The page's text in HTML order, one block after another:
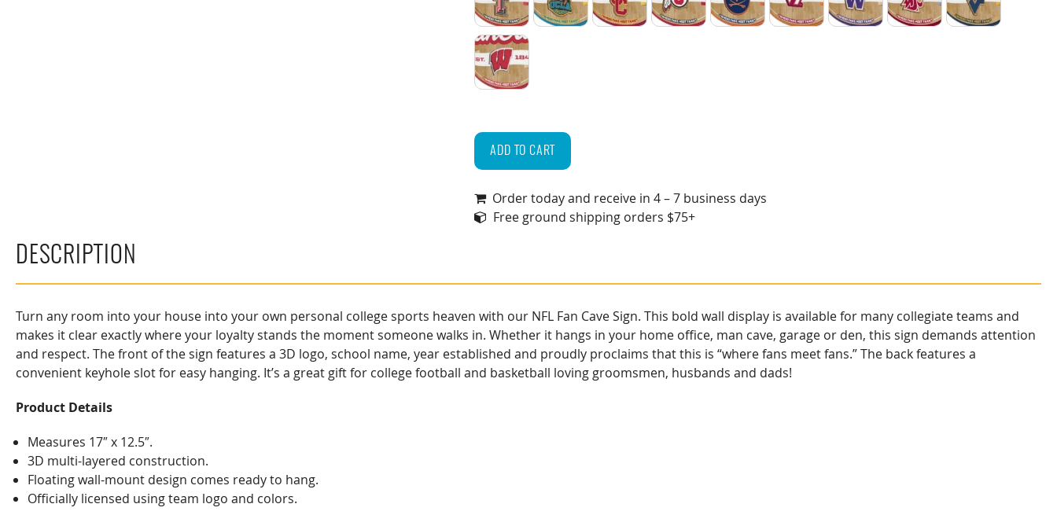
Texas Tech Red Raiders
UCLA BruinsUSC TrojansUtah UtesVirginia CavaliersVirginia Tech HokiesWashington Huskies
Washington State
West Virginia
Wisconsin Badgers
NCAA
Fan
Cave
quantity
ADD TO CART
Order today and receive in 4 – 7 business days
Free ground shipping orders $75+
DESCRIPTION
Turn any room into your house into your own personal college sports heaven with our NFL Fan Cave Sign. This bold wall display is available for many collegiate teams and
makes it clear exactly where your loyalty stands the moment someone walks in. Whether it hangs in your home office, man cave, garage or den, this sign demands attention
and respect. The front of the sign features a 3D logo, school name, year established and proudly proclaims that this is “where fans meet fans.” The back features a
convenient keyhole slot for easy hanging. It’s a great gift for college football and basketball loving groomsmen, husbands and dads!
Product Details
Measures 17″ x 12.5″.
3D multi-layered construction.
Floating wall-mount design comes ready to hang.
Officially licensed using team logo and colors.